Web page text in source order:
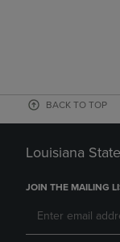
BACK TO TOP
Louisiana
JOIN THE MAILING